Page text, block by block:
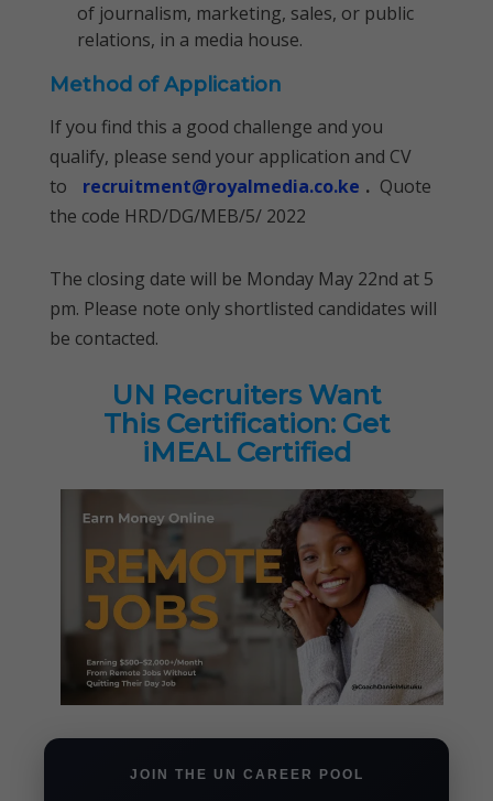
of journalism, marketing, sales, or public
relations, in a media house.
Method of Application
If you find this a good challenge and you
qualify, please send your application and CV
to
recruitment@royalmedia.co.ke . Quote
the code HRD/DG/MEB/5/ 2022
The closing date will be Monday May 22nd at 5
pm. Please note only shortlisted candidates will
be contacted.
UN Recruiters Want
This Certification: Get
iMEAL Certified
JOIN THE UN CAREER POOL